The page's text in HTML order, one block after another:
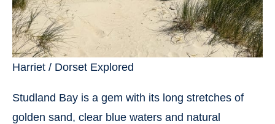
Harriet / Dorset Explored
Studland Bay is a gem with its long stretches of
golden sand, clear blue waters and natural